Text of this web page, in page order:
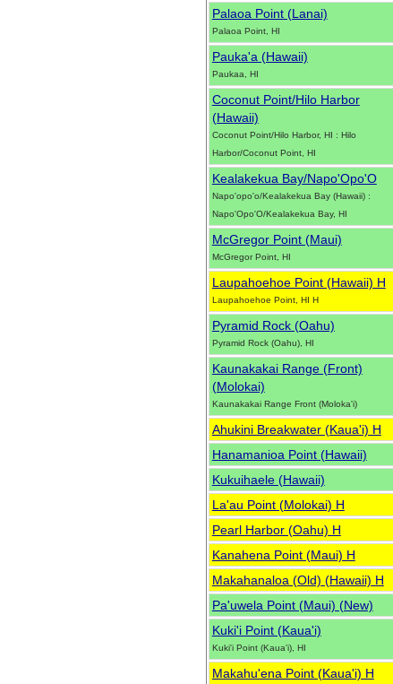
Palaoa Point (Lanai)
Palaoa Point, HI
Pauka'a (Hawaii)
Paukaa, HI
Coconut Point/Hilo Harbor
(Hawaii)
Coconut Point/Hilo Harbor, HI : Hilo
Harbor/Coconut Point, HI
Kealakekua Bay/Napo'Opo'O
Napo'opo'o/Kealakekua Bay (Hawaii) :
Napo'Opo'O/Kealakekua Bay, HI
McGregor Point (Maui)
McGregor Point, HI
Laupahoehoe Point (Hawaii) H
Laupahoehoe Point, HI H
Pyramid Rock (Oahu)
Pyramid Rock (Oahu), HI
Kaunakakai Range (Front)
(Molokai)
Kaunakakai Range Front (Moloka'i)
Ahukini Breakwater (Kaua'i) H
Hanamanioa Point (Hawaii)
Kukuihaele (Hawaii)
La'au Point (Molokai) H
Pearl Harbor (Oahu) H
Kanahena Point (Maui) H
Makahanaloa (Old) (Hawaii) H
Pa'uwela Point (Maui) (New)
Kuki'i Point (Kaua'i)
Kuki'i Point (Kaua'i), HI
Makahu'ena Point (Kaua'i) H